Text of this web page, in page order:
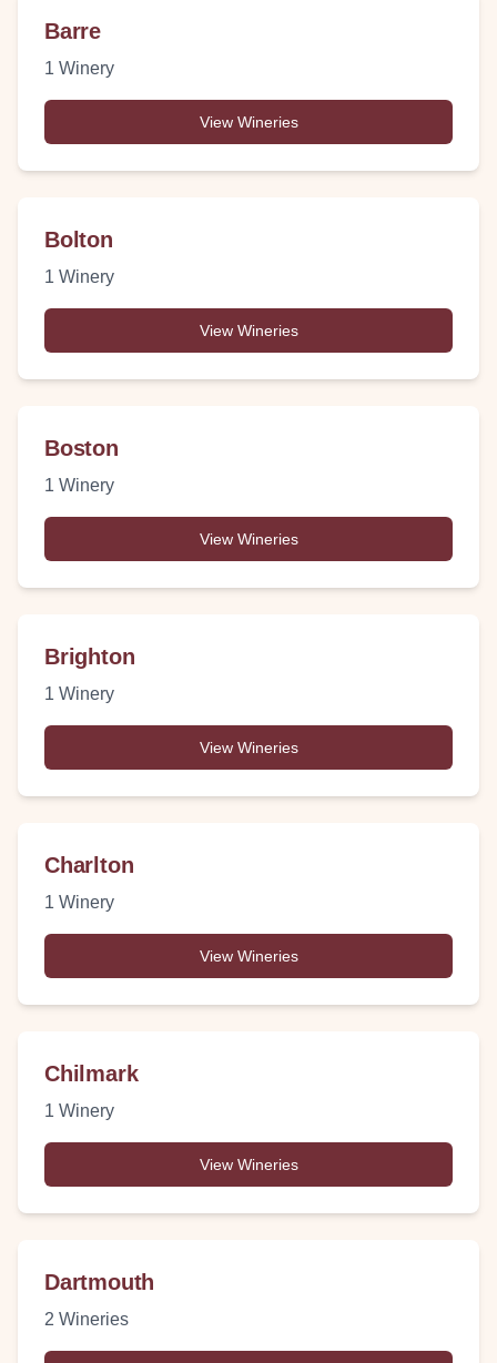
Barre
1 Winery
View Wineries
Bolton
1 Winery
View Wineries
Boston
1 Winery
View Wineries
Brighton
1 Winery
View Wineries
Charlton
1 Winery
View Wineries
Chilmark
1 Winery
View Wineries
Dartmouth
2 Wineries